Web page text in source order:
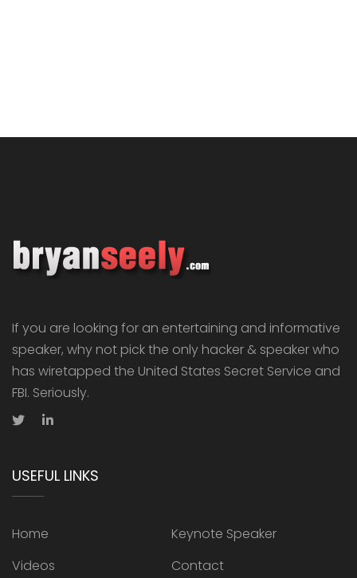
If you are looking for an entertaining and informative
speaker, why not pick the only hacker & speaker who
has wiretapped the United States Secret Service and
FBI. Seriously.
USEFUL LINKS
Home
Keynote Speaker
Videos
Contact